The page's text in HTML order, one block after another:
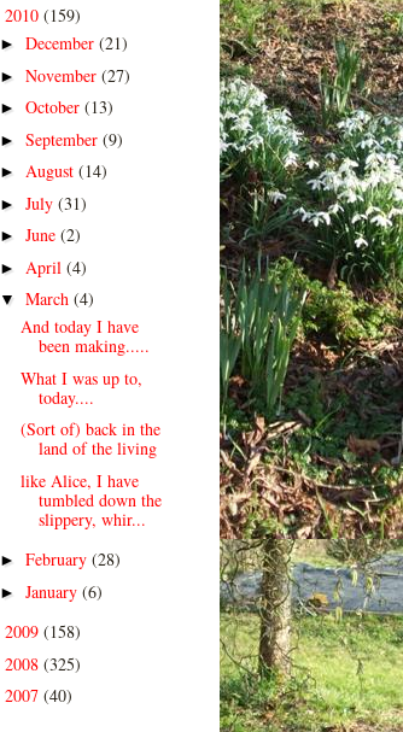
2010 (159)
► December (21)
► November (27)
► October (13)
► September (9)
► August (14)
► July (31)
► June (2)
► April (4)
▼ March (4)
And today I have
been making.....
What I was up to,
today....
(Sort of) back in the
land of the living
like Alice, I have
tumbled down the
slippery, whir...
► February (28)
► January (6)
2009 (158)
2008 (325)
2007 (40)